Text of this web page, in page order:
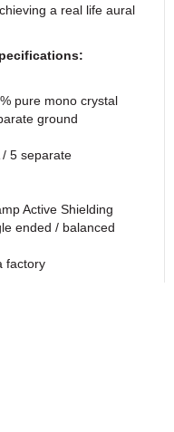
a real life aural
pure mono crystal
ground
5 separate
Active Shielding
ended / balanced
factory